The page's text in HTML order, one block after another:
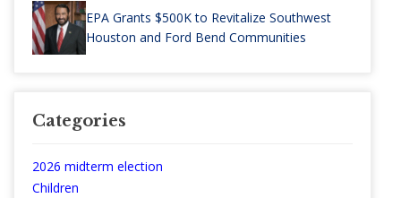
EPA Grants $500K to Revitalize Southwest
Houston and Ford Bend Communities
Categories
2026 midterm election
Children